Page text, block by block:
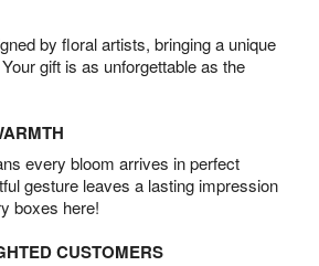
by floral artists, bringing a unique
gift is as unforgettable as the
every bloom arrives in perfect
gesture leaves a lasting impression
boxes here!
CUSTOMERS